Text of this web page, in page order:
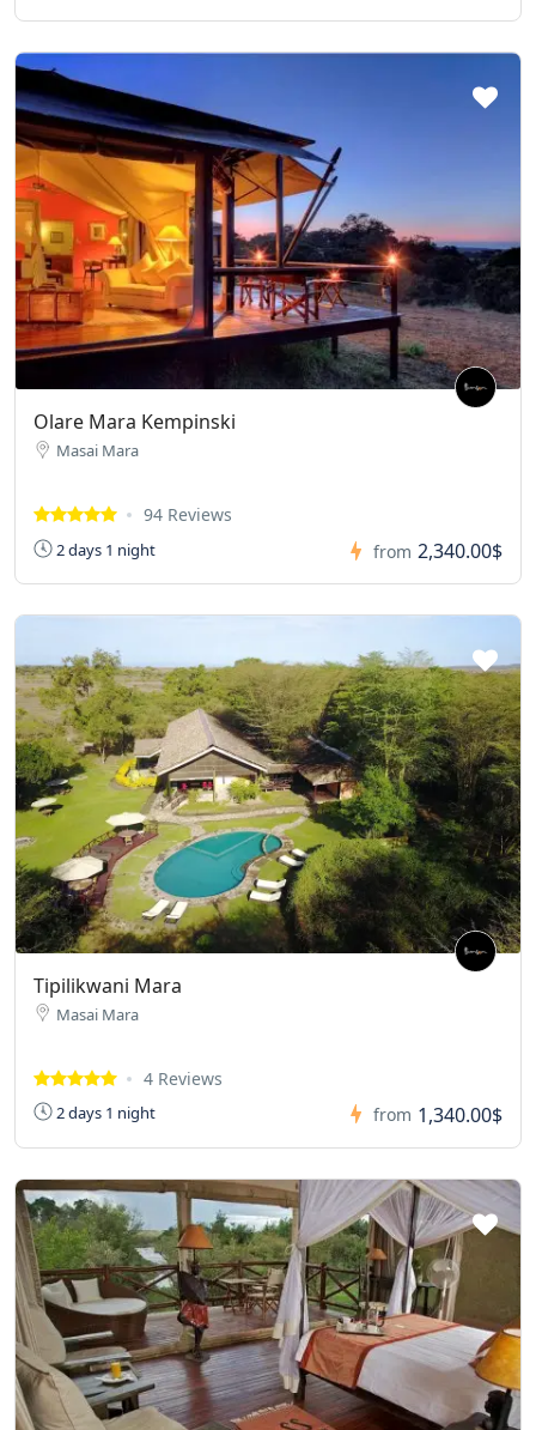
Olare Mara Kempinski
Masai Mara
94 Reviews
2 days 1 night from 2,340.00$
Tipilikwani Mara
Masai Mara
4 Reviews
2 days 1 night from 1,340.00$